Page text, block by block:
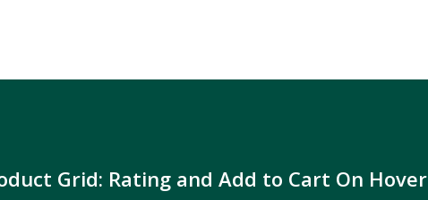
Grid: Rating and Add to Cart On Hover